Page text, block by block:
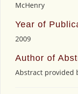
McHenry
Year of
2009
Author of
Abstract provided